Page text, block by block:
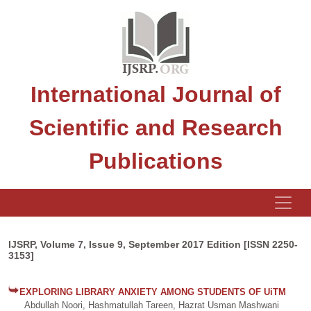
International Journal of
Scientific and Research
Publications
IJSRP, Volume 7, Issue 9, September 2017 Edition [ISSN 2250-
3153]
EXPLORING LIBRARY ANXIETY AMONG STUDENTS OF UiTM
Abdullah Noori, Hashmatullah Tareen, Hazrat Usman Mashwani